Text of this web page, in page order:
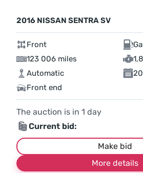
2016 NISSAN SENTRA SV
Front
123 006 miles
Automatic
Front end
The auction is in 1 day
Current bid:
Make bid
More details